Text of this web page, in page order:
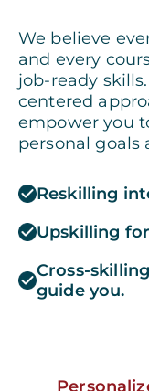
We believe
and every
job-ready
centered
empower you
personal goals
Reskilling
Upskilling
Cross-
guide you.